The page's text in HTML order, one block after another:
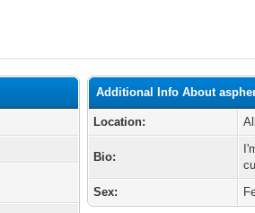
Additional Info About
Location:
Bio:
Sex: